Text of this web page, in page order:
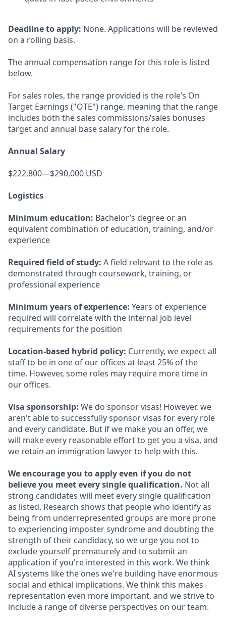
Deadline to apply: None. Applications will be reviewed
on a rolling basis.
The annual compensation range for this role is listed
below.
For sales roles, the range provided is the role’s On
Target Earnings ("OTE") range, meaning that the range
includes both the sales commissions/sales bonuses
target and annual base salary for the role.
Annual Salary
$222,800—$290,000 USD
Logistics
Minimum education: Bachelor’s degree or an
equivalent combination of education, training, and/or
experience
Required field of study: A field relevant to the role as
demonstrated through coursework, training, or
professional experience
Minimum years of experience: Years of experience
required will correlate with the internal job level
requirements for the position
Location-based hybrid policy: Currently, we expect all
staff to be in one of our offices at least 25% of the
time. However, some roles may require more time in
our offices.
Visa sponsorship: We do sponsor visas! However, we
aren't able to successfully sponsor visas for every role
and every candidate. But if we make you an offer, we
will make every reasonable effort to get you a visa, and
we retain an immigration lawyer to help with this.
We encourage you to apply even if you do not
believe you meet every single qualification. Not all
strong candidates will meet every single qualification
as listed. Research shows that people who identify as
being from underrepresented groups are more prone
to experiencing imposter syndrome and doubting the
strength of their candidacy, so we urge you not to
exclude yourself prematurely and to submit an
application if you're interested in this work. We think
AI systems like the ones we're building have enormous
social and ethical implications. We think this makes
representation even more important, and we strive to
include a range of diverse perspectives on our team.